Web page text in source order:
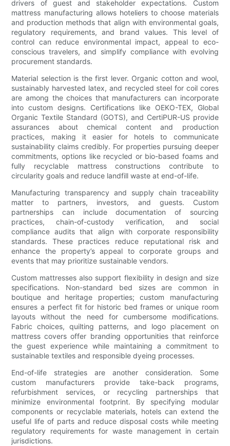
drivers of guest and stakeholder expectations. Custom
mattress manufacturing allows hoteliers to choose materials
and production methods that align with environmental goals,
regulatory requirements, and brand values. This level of
control can reduce environmental impact, appeal to eco-
conscious travelers, and simplify compliance with evolving
procurement standards.
Material selection is the first lever. Organic cotton and wool,
sustainably harvested latex, and recycled steel for coil cores
are among the choices that manufacturers can incorporate
into custom designs. Certifications like OEKO-TEX, Global
Organic Textile Standard (GOTS), and CertiPUR-US provide
assurances about chemical content and production
practices, making it easier for hotels to communicate
sustainability claims credibly. For properties pursuing deeper
commitments, options like recycled or bio-based foams and
fully recyclable mattress constructions contribute to
circularity goals and reduce landfill waste at end-of-life.
Manufacturing transparency and supply chain traceability
matter to partners, investors, and guests. Custom
partnerships can include documentation of sourcing
practices, chain-of-custody verification, and social
compliance audits that align with corporate responsibility
standards. These practices reduce reputational risk and
enhance the property’s appeal to corporate groups and
events that may prioritize sustainable vendors.
Custom mattresses also support flexibility in design and size
specifications. Non-standard bed sizes are common in
boutique and heritage properties; custom manufacturing
ensures a perfect fit for historic bed frames or unique room
layouts without the need for cumbersome modifications.
Fabric choices, quilting patterns, and logo placement on
mattress covers offer branding opportunities that reinforce
the guest experience while maintaining a commitment to
sustainable textiles and responsible dyeing processes.
End-of-life strategies are another consideration. Some
custom manufacturers provide take-back programs,
refurbishment services, or recycling partnerships that
minimize environmental footprint. By specifying modular
components or recyclable materials, hotels can extend the
useful life of parts and reduce disposal costs while meeting
regulatory requirements for waste management in certain
jurisdictions.